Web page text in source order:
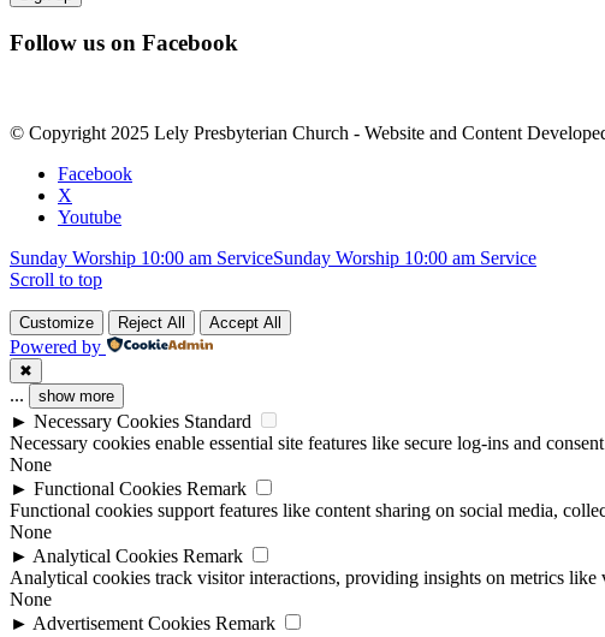
Constant
Contact
leave
this
Follow us on Facebook
© Copyright 2025 Lely Presbyterian Church - Website and Content
Facebook
X
Youtube
Sunday Worship 10:00 am ServiceSunday Worship 10:00 am Service
Scroll to top
Customize Reject All Accept All
Powered by
✖
... show more
► Necessary Cookies Standard
Necessary cookies enable essential site features like secure log-ins and
None
► Functional Cookies Remark
Functional cookies support features like content sharing on social media,
None
► Analytical Cookies Remark
Analytical cookies track visitor interactions, providing insights on metrics like
None
► Advertisement Cookies Remark